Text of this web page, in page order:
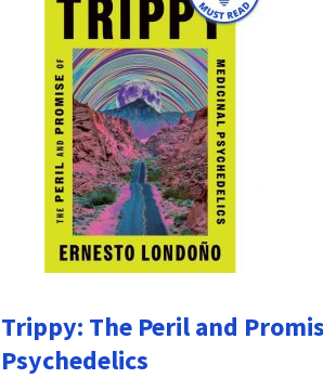
Trippy: The Peril and
Psychedelics